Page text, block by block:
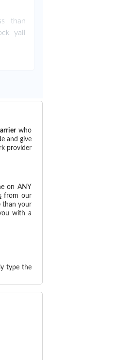
than
yall
who
and give
provider
on ANY
from our
than your
with a
type the